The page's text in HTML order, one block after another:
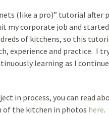
(like a pro)” tutorial after
my corporate job and
of kitchens, so this
experience and practice. I
learning as I
in process, you can read
the kitchen in photos here.